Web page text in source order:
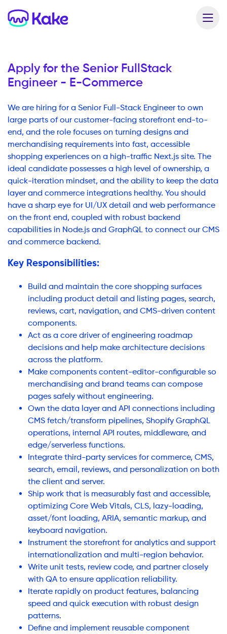
Apply for the Senior FullStack
Engineer - E-Commerce
We are hiring for a Senior Full-Stack Engineer to own
large parts of our customer-facing storefront end-to-
end, and the role focuses on turning designs and
merchandising requirements into fast, accessible
shopping experiences on a high-traffic Next.js site. The
ideal candidate possesses a high level of ownership, a
quick-iteration mindset, and the ability to keep the data
layer and commerce integrations healthy. You should
have a sharp eye for UI/UX detail and web performance
on the front end, coupled with robust backend
capabilities in Node.js and GraphQL to connect our CMS
and commerce backend.
Key Responsibilities:
Build and maintain the core shopping surfaces
including product detail and listing pages, search,
reviews, cart, navigation, and CMS-driven content
components.
Act as a core driver of engineering roadmap
decisions and help make architecture decisions
across the platform.
Make components content-editor-configurable so
merchandising and brand teams can compose
pages safely without engineering.
Own the data layer and API connections including
CMS fetch/transform pipelines, Shopify GraphQL
operations, internal API routes, middleware, and
edge/serverless functions.
Integrate third-party services for commerce, CMS,
search, email, reviews, and personalization on both
the client and server.
Ship work that is measurably fast and accessible,
optimizing Core Web Vitals, CLS, lazy-loading,
asset/font loading, ARIA, semantic markup, and
keyboard navigation.
Instrument the storefront for analytics and support
internationalization and multi-region behavior.
Write unit tests, review code, and partner closely
with QA to ensure application reliability.
Iterate rapidly on product features, balancing
speed and quick execution with robust design
patterns.
Define and implement reusable component